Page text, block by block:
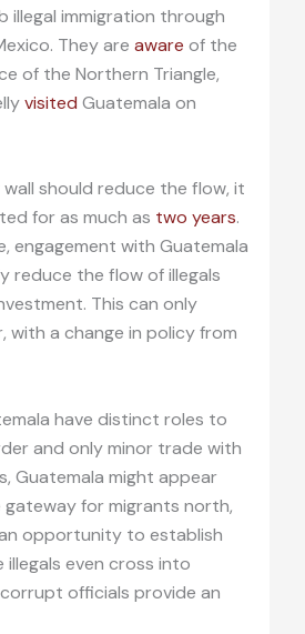
illegal immigration through
They are aware of the
of the Northern Triangle,
visited Guatemala on
should reduce the flow, it
for as much as two years.
engagement with Guatemala
reduce the flow of illegals
This can only
with a change in policy from
have distinct roles to
and only minor trade with
Guatemala might appear
gateway for migrants north,
opportunity to establish
illegals even cross into
officials provide an